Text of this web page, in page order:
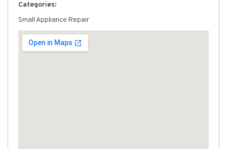
Categories:
Small Appliance Repair